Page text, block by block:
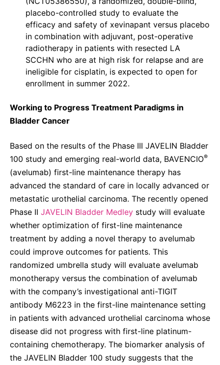
placebo-controlled study to evaluate the
efficacy and safety of xevinapant versus placebo
in combination with adjuvant, post-operative
radiotherapy in patients with resected LA
SCCHN who are at high risk for relapse and are
ineligible for cisplatin, is expected to open for
enrollment in summer 2022.
Working to Progress Treatment Paradigms in
Bladder Cancer
Based on the results of the Phase III JAVELIN Bladder
100 study and emerging real-world data, BAVENCIO®
(avelumab) first-line maintenance therapy has
advanced the standard of care in locally advanced or
metastatic urothelial carcinoma. The recently opened
Phase II JAVELIN Bladder Medley study will evaluate
whether optimization of first-line maintenance
treatment by adding a novel therapy to avelumab
could improve outcomes for patients. This
randomized umbrella study will evaluate avelumab
monotherapy versus the combination of avelumab
with the company’s investigational anti-TIGIT
antibody M6223 in the first-line maintenance setting
in patients with advanced urothelial carcinoma whose
disease did not progress with first-line platinum-
containing chemotherapy. The biomarker analysis of
the JAVELIN Bladder 100 study suggests that the